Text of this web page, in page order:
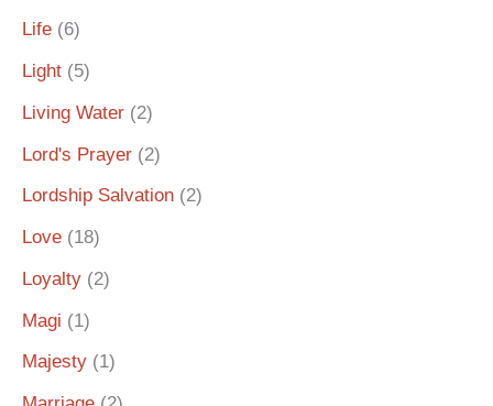
Life (6)
Light (5)
Living Water (2)
Lord's Prayer (2)
Lordship Salvation (2)
Love (18)
Loyalty (2)
Magi (1)
Majesty (1)